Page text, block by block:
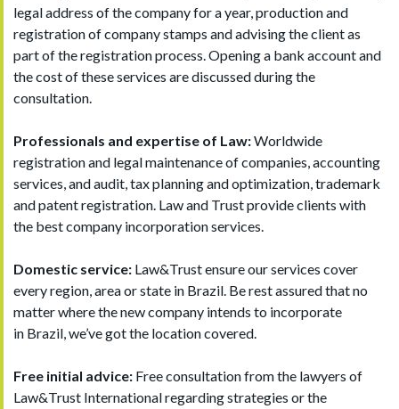
legal address of the company for a year, production and
registration of company stamps and advising the client as
part of the registration process. Opening a bank account and
the cost of these services are discussed during the
consultation.
Professionals and expertise of Law:Worldwide
registration and legal maintenance of companies, accounting
services, and audit, tax planning and optimization, trademark
and patent registration. Law and Trust provide clients with
the best company incorporation services.
Domestic service: Law&Trust ensure our services cover
every region, area or state in Brazil. Be rest assured that no
matter where the new company intends to incorporate
in Brazil, we’ve got the location covered.
Free initial advice: Free consultation from the lawyers of
Law&Trust International regarding strategies or the